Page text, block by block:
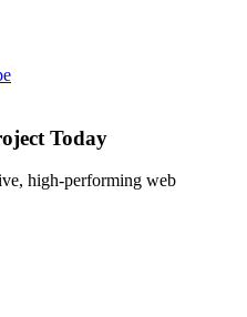
Today
high-performing web